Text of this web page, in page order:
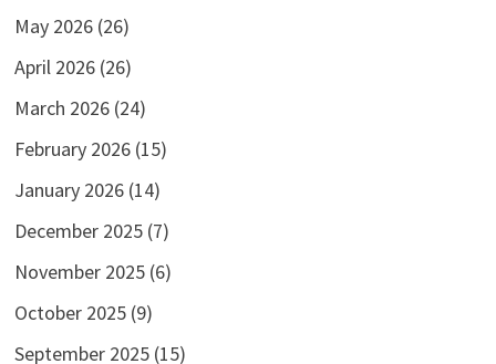
May 2026(26)
April 2026(26)
March 2026(24)
February 2026(15)
January 2026(14)
December 2025(7)
November 2025(6)
October 2025(9)
September 2025(15)